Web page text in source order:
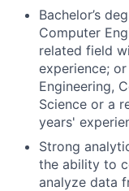
Bachelor’s
Computer
related field
experience;
Engineering,
Science or a
years'
Strong
the ability to
analyze data